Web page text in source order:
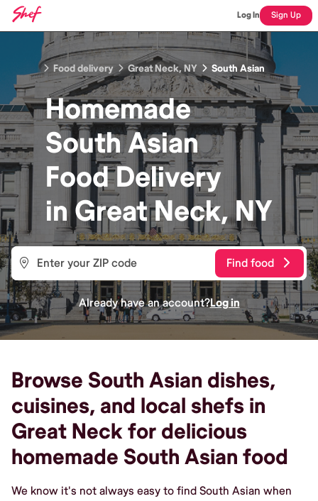
Log In Sign Up
Food delivery Great Neck, NY South Asian
Homemade
South Asian
FoodDelivery
inGreat Neck, NY
Find food
Already have an account?Log in
Browse South Asian dishes,
cuisines, and local shefs in
Great Neck for delicious
homemade South Asian food
We know it's not always easy to find South Asian when